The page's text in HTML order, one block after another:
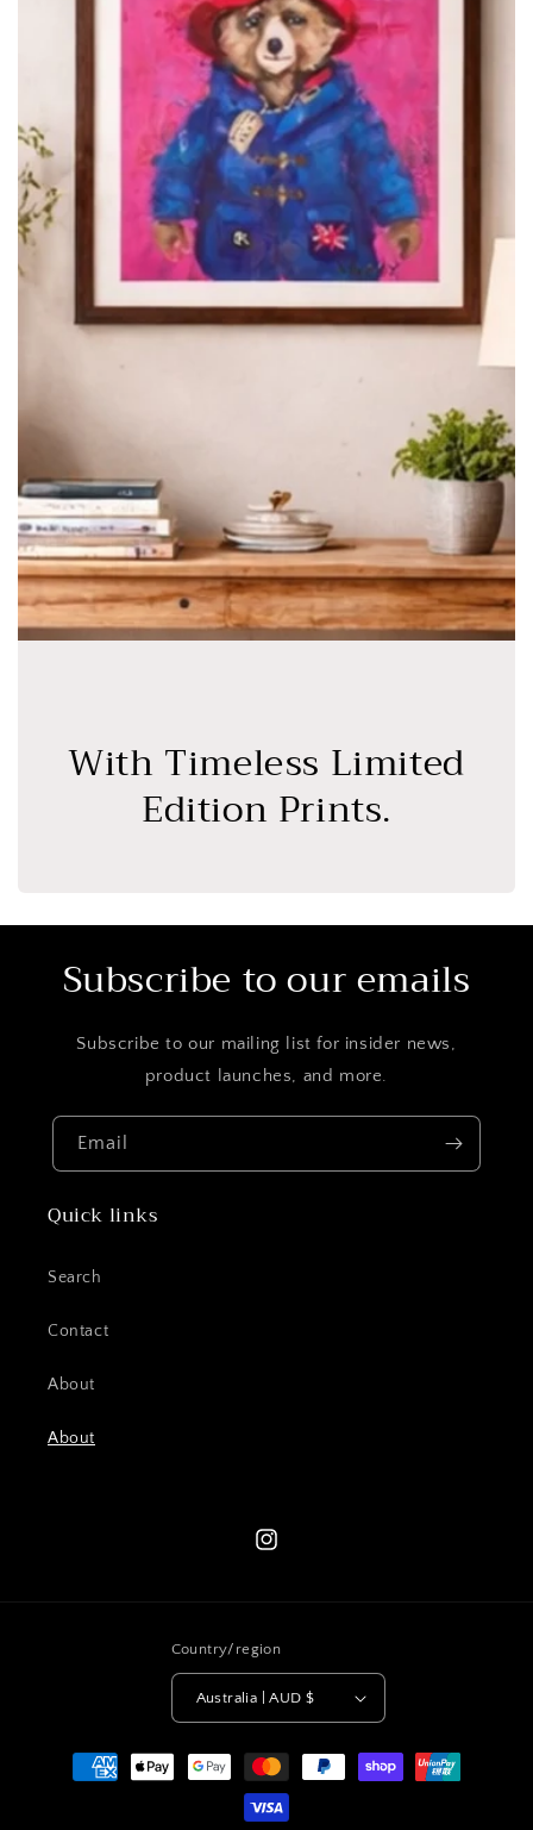
With Timeless Limited
Edition Prints.
Subscribe to our emails
Subscribe to our mailing list for insider news,
product launches, and more.
Email
Quick links
Search
Contact
About
About
Instagram
Country/region
Australia | AUD $
Payment
methods